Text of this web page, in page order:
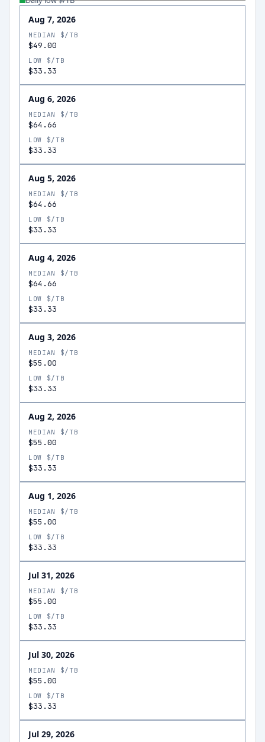
Aug 7, 2026
MEDIAN $/TB
$49.00
LOW $/TB
$33.33
Aug 6, 2026
MEDIAN $/TB
$64.66
LOW $/TB
$33.33
Aug 5, 2026
MEDIAN $/TB
$64.66
LOW $/TB
$33.33
Aug 4, 2026
MEDIAN $/TB
$64.66
LOW $/TB
$33.33
Aug 3, 2026
MEDIAN $/TB
$55.00
LOW $/TB
$33.33
Aug 2, 2026
MEDIAN $/TB
$55.00
LOW $/TB
$33.33
Aug 1, 2026
MEDIAN $/TB
$55.00
LOW $/TB
$33.33
Jul 31, 2026
MEDIAN $/TB
$55.00
LOW $/TB
$33.33
Jul 30, 2026
MEDIAN $/TB
$55.00
LOW $/TB
$33.33
Jul 29, 2026